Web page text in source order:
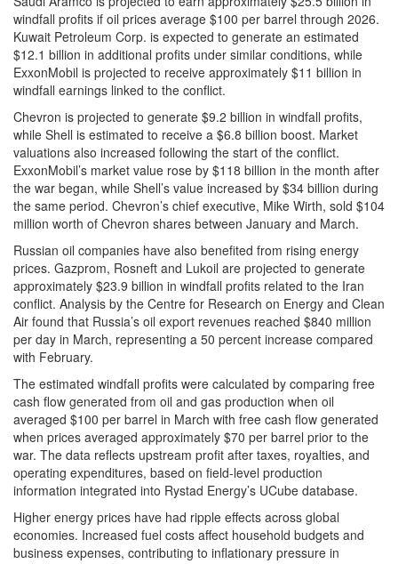
windfall profits if oil prices average $100 per barrel through 2026.
Kuwait Petroleum Corp. is expected to generate an estimated
$12.1 billion in additional profits under similar conditions, while
ExxonMobil is projected to receive approximately $11 billion in
windfall earnings linked to the conflict.
Chevron is projected to generate $9.2 billion in windfall profits,
while Shell is estimated to receive a $6.8 billion boost. Market
valuations also increased following the start of the conflict.
ExxonMobil’s market value rose by $118 billion in the month after
the war began, while Shell’s value increased by $34 billion during
the same period. Chevron’s chief executive, Mike Wirth, sold $104
million worth of Chevron shares between January and March.
Russian oil companies have also benefited from rising energy
prices. Gazprom, Rosneft and Lukoil are projected to generate
approximately $23.9 billion in windfall profits related to the Iran
conflict. Analysis by the Centre for Research on Energy and Clean
Air found that Russia’s oil export revenues reached $840 million
per day in March, representing a 50 percent increase compared
with February.
The estimated windfall profits were calculated by comparing free
cash flow generated from oil and gas production when oil
averaged $100 per barrel in March with free cash flow generated
when prices averaged approximately $70 per barrel prior to the
war. The data reflects upstream profit after taxes, royalties, and
operating expenditures, based on field-level production
information integrated into Rystad Energy’s UCube database.
Higher energy prices have had ripple effects across global
economies. Increased fuel costs affect household budgets and
business expenses, contributing to inflationary pressure in